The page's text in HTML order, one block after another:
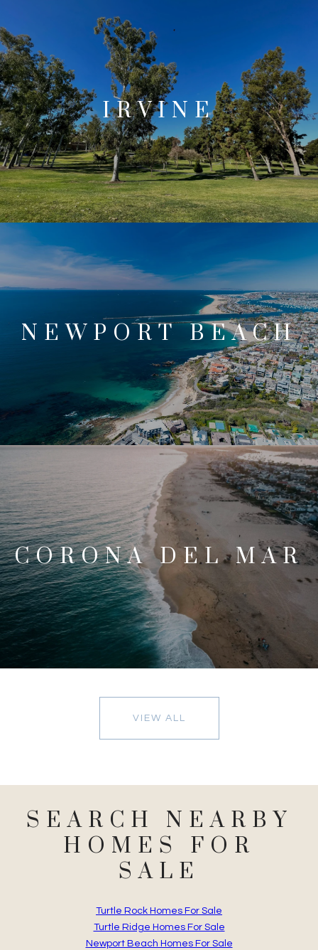
IRVINE
NEWPORT BEACH
CORONA DEL MAR
VIEW ALL
SEARCH NEARBY
HOMES FOR
SALE
Turtle Rock Homes For Sale
Turtle Ridge Homes For Sale
Newport Beach Homes For Sale